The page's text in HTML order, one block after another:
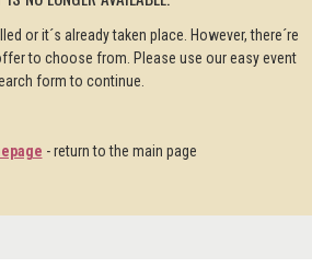
or it´s already taken place. However, there´re
to choose from. Please use our easy event
form to continue.
- return to the main page